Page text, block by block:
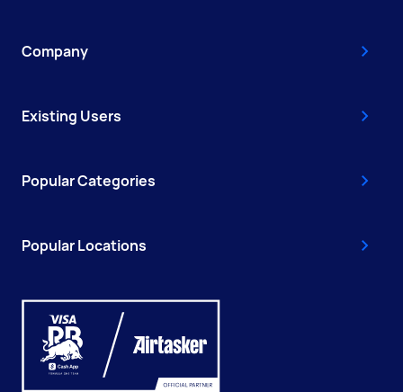
Company
Existing Users
Popular Categories
Popular Locations